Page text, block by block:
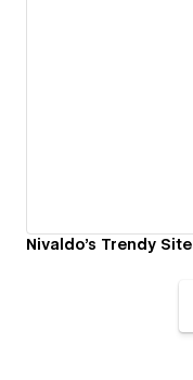
Nivaldo's Trendy Site